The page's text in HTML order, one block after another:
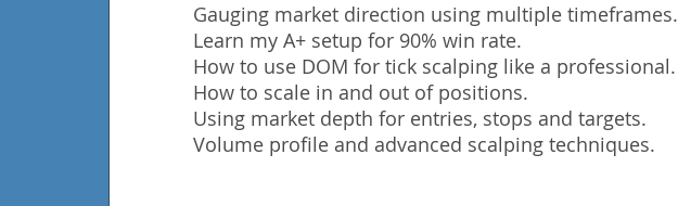
Gauging market direction using multiple timeframes.
Learn my A+ setup for 90% win rate.
How to use DOM for tick scalping like a professional.
How to scale in and out of positions.
Using market depth for entries, stops and targets.
Volume profile and advanced scalping techniques.